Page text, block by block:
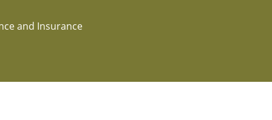
and Insurance